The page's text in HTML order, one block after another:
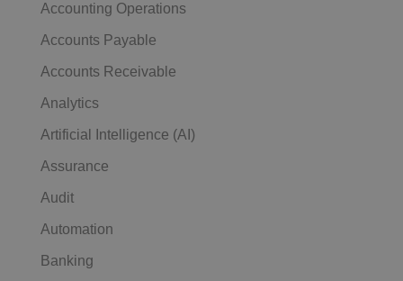
Accounting Operations
Accounts Payable
Accounts Receivable
Analytics
Artificial Intelligence (AI)
Assurance
Audit
Automation
Banking